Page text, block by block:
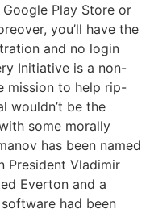
Play Store or
you’ll have the
and no login
Initiative is a non-
mission to help rip-
wouldn’t be the
some morally
has been named
President Vladimir
Everton and a
had been